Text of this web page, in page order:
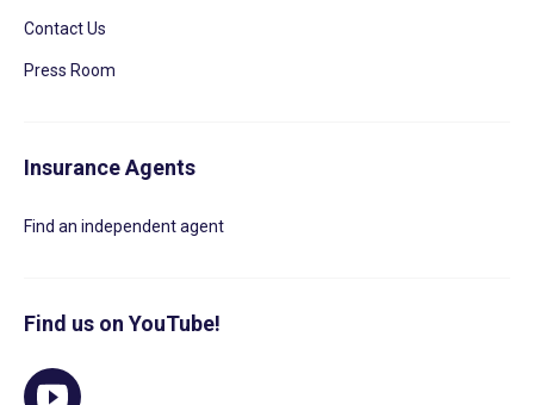
Contact Us
Press Room
Insurance Agents
Find an independent agent
Find us on YouTube!